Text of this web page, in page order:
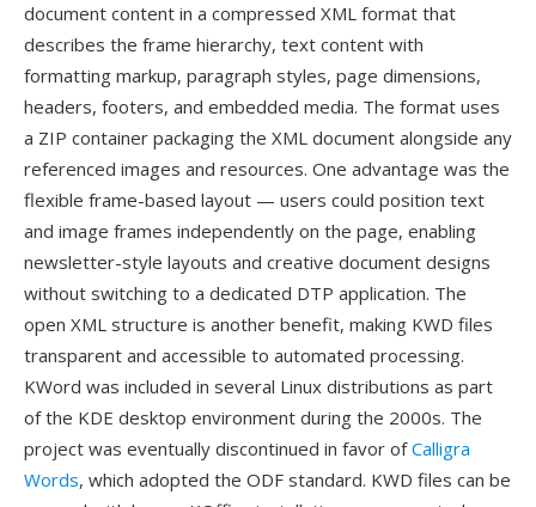
document content in a compressed XML format that
describes the frame hierarchy, text content with
formatting markup, paragraph styles, page dimensions,
headers, footers, and embedded media. The format uses
a ZIP container packaging the XML document alongside any
referenced images and resources. One advantage was the
flexible frame-based layout — users could position text
and image frames independently on the page, enabling
newsletter-style layouts and creative document designs
without switching to a dedicated DTP application. The
open XML structure is another benefit, making KWD files
transparent and accessible to automated processing.
KWord was included in several Linux distributions as part
of the KDE desktop environment during the 2000s. The
project was eventually discontinued in favor ofCalligra
Words, which adopted the ODF standard. KWD files can be